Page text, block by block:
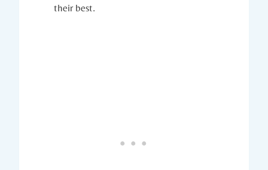
their best.